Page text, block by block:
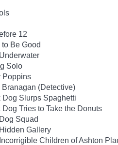
12
to Be Good
Solo
Poppins
Branagan (Detective)
Dog Slurps Spaghetti
Dog Tries to Take the Donuts
Squad
Gallery
Children of Ashton